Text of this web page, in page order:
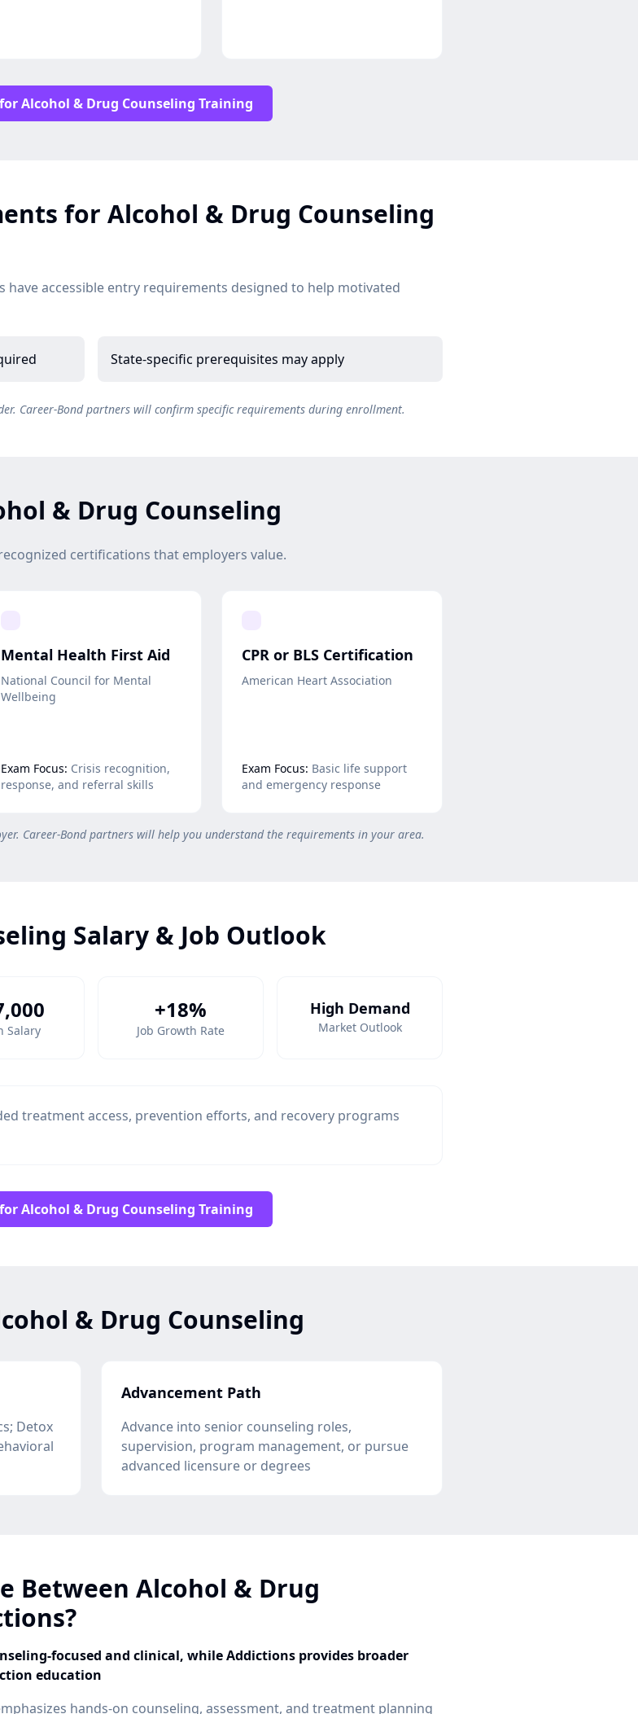
Alcohol & Drug Counseling Training
for Alcohol & Drug Counseling
accessible entry requirements designed to help motivated
State-specific prerequisites may apply
Career-Bond partners will confirm specific requirements during enrollment.
& Drug Counseling
certifications that employers value.
Mental Health First Aid
National Council for Mental
Wellbeing
Exam Focus: Crisis recognition,
response, and referral skills
CPR or BLS Certification
American Heart Association
Exam Focus: Basic life support
and emergency response
Career-Bond partners will help you understand the requirements in your area.
Salary & Job Outlook
Salary
+18%
Job Growth Rate
High Demand
Market Outlook
treatment access, prevention efforts, and recovery programs
Alcohol & Drug Counseling Training
& Drug Counseling
Detox
Advancement Path
Advance into senior counseling roles,
supervision, program management, or pursue
advanced licensure or degrees
Between Alcohol & Drug
focused and clinical, while Addictions provides broader
education
hands-on counseling, assessment, and treatment planning